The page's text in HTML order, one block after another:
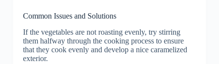
Common Issues and Solutions
If the vegetables are not roasting evenly, try stirring
them halfway through the cooking process to ensure
that they cook evenly and develop a nice caramelized
exterior.